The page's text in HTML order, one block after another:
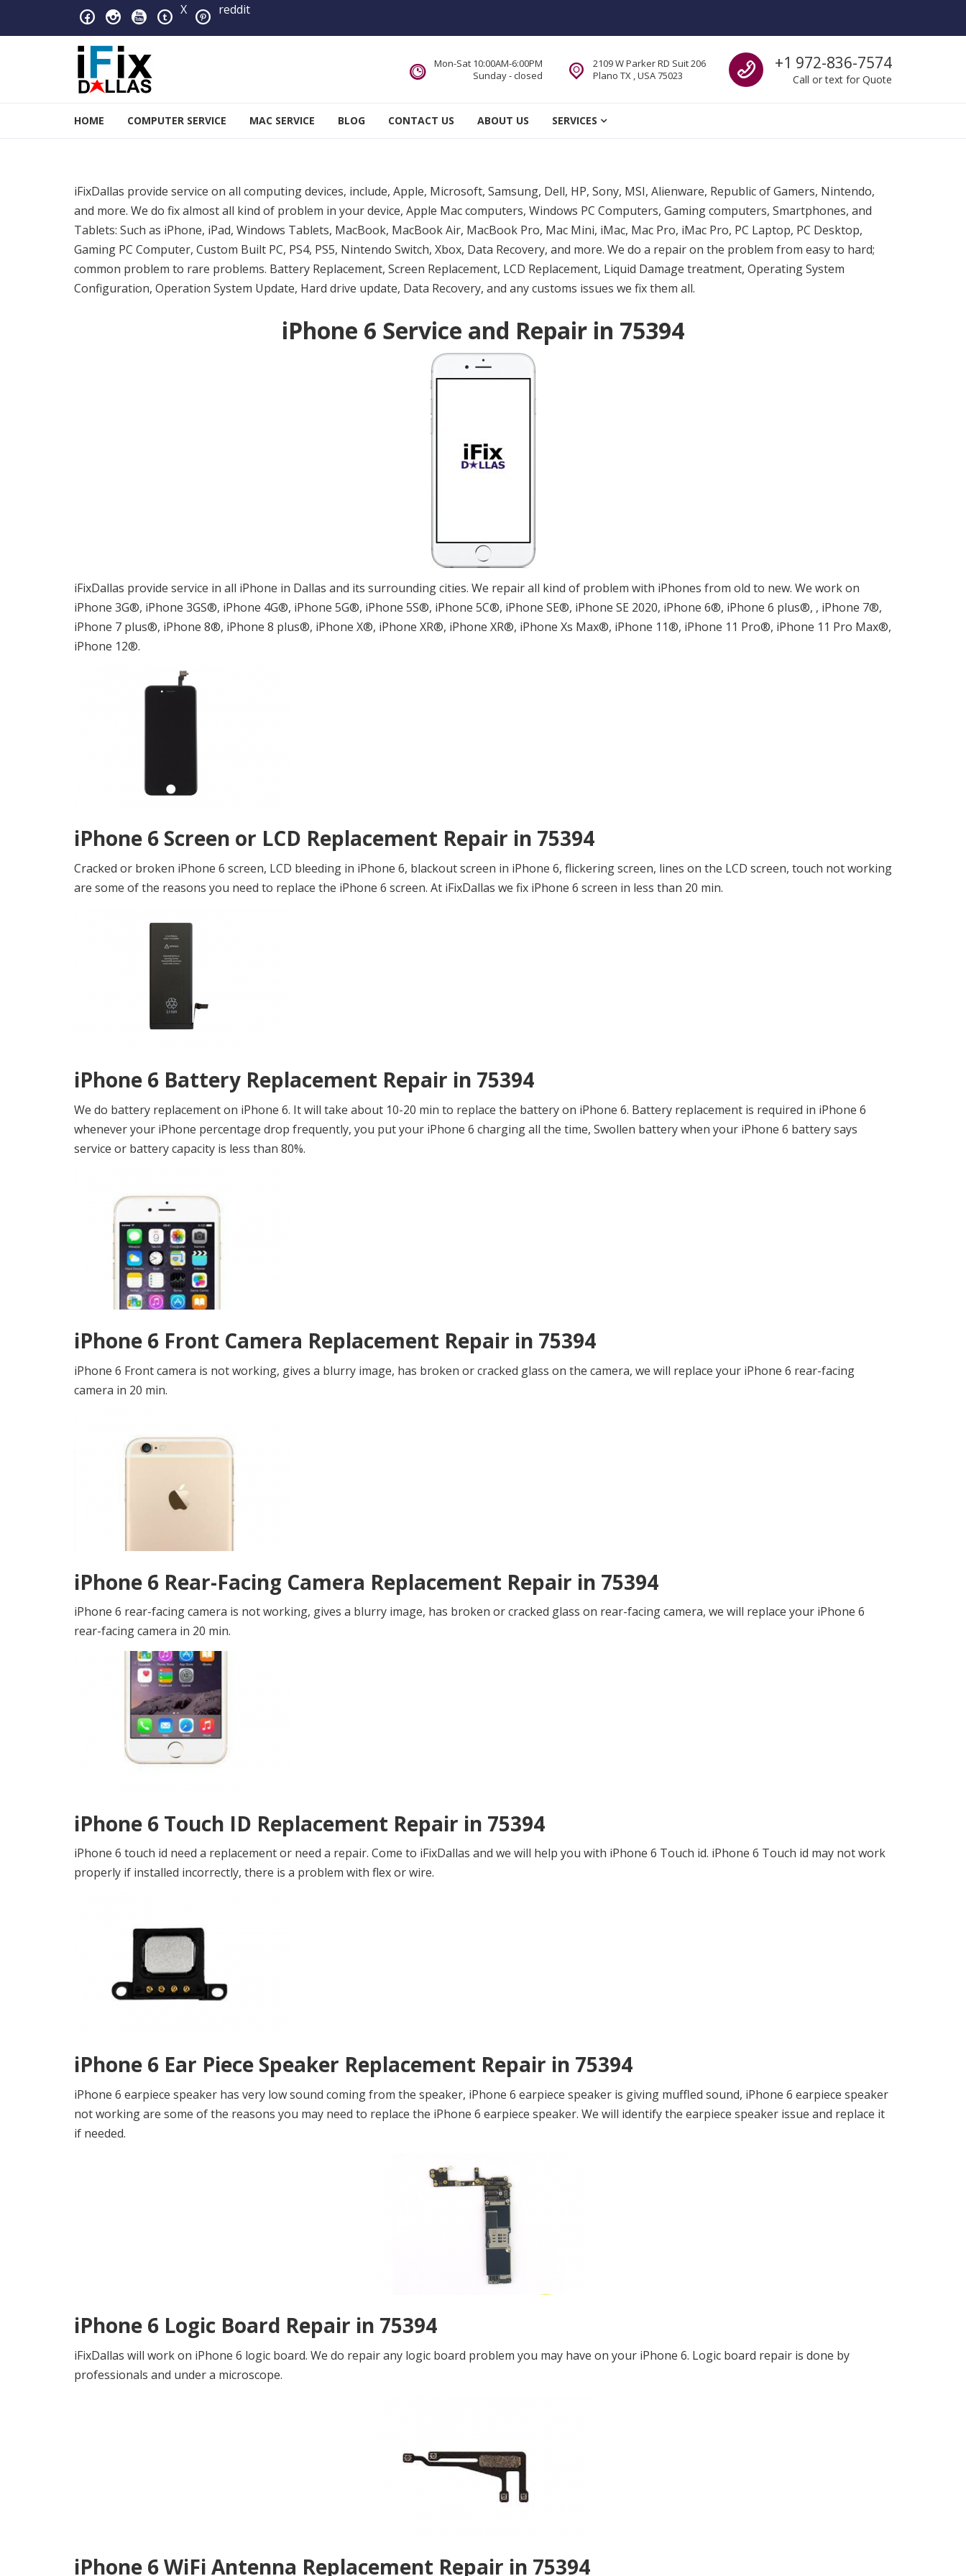
Skip to navigation
Skip to content X reddit
Call us
+1 972-836-7574
Call or text for Quote
2109 W Parker RD Suit 206
Plano TX , USA 75023
Mon-Sat 10:00AM-6:00PM
Sunday - closed
HOME COMPUTER SERVICE MAC SERVICE BLOG CONTACT US ABOUT US SERVICES
iFixDallas provide service on all computing devices, include, Apple, Microsoft, Samsung, Dell, HP, Sony, MSI, Alienware, Republic of Gamers, Nintendo,
and more. We do fix almost all kind of problem in your device, Apple Mac computers, Windows PC Computers, Gaming computers, Smartphones, and
Tablets: Such as iPhone, iPad, Windows Tablets, MacBook, MacBook Air, MacBook Pro, Mac Mini, iMac, Mac Pro, iMac Pro, PC Laptop, PC Desktop,
Gaming PC Computer, Custom Built PC, PS4, PS5, Nintendo Switch, Xbox, Data Recovery, and more. We do a repair on the problem from easy to hard;
common problem to rare problems. Battery Replacement, Screen Replacement, LCD Replacement, Liquid Damage treatment, Operating System
Configuration, Operation System Update, Hard drive update, Data Recovery, and any customs issues we fix them all.
iPhone 6 Service and Repair in 75394
iFixDallas provide service in all iPhone in Dallas and its surrounding cities. We repair all kind of problem with iPhones from old to new. We work on
iPhone 3G®, iPhone 3GS®, iPhone 4G®, iPhone 5G®, iPhone 5S®, iPhone 5C®, iPhone SE®, iPhone SE 2020, iPhone 6®, iPhone 6 plus®, , iPhone 7®,
iPhone 7 plus®, iPhone 8®, iPhone 8 plus®, iPhone X®, iPhone XR®, iPhone XR®, iPhone Xs Max®, iPhone 11®, iPhone 11 Pro®, iPhone 11 Pro Max®,
iPhone 12®.
iPhone 6 Screen or LCD Replacement Repair in 75394
Cracked or broken iPhone 6 screen, LCD bleeding in iPhone 6, blackout screen in iPhone 6, flickering screen, lines on the LCD screen, touch not working
are some of the reasons you need to replace the iPhone 6 screen. At iFixDallas we fix iPhone 6 screen in less than 20 min.
iPhone 6 Battery Replacement Repair in 75394
We do battery replacement on iPhone 6. It will take about 10-20 min to replace the battery on iPhone 6. Battery replacement is required in iPhone 6
whenever your iPhone percentage drop frequently, you put your iPhone 6 charging all the time, Swollen battery when your iPhone 6 battery says
service or battery capacity is less than 80%.
iPhone 6 Front Camera Replacement Repair in 75394
iPhone 6 Front camera is not working, gives a blurry image, has broken or cracked glass on the camera, we will replace your iPhone 6 rear-facing
camera in 20 min.
iPhone 6 Rear-Facing Camera Replacement Repair in 75394
iPhone 6 rear-facing camera is not working, gives a blurry image, has broken or cracked glass on rear-facing camera, we will replace your iPhone 6
rear-facing camera in 20 min.
iPhone 6 Touch ID Replacement Repair in 75394
iPhone 6 touch id need a replacement or need a repair. Come to iFixDallas and we will help you with iPhone 6 Touch id. iPhone 6 Touch id may not work
properly if installed incorrectly, there is a problem with flex or wire.
iPhone 6 Ear Piece Speaker Replacement Repair in 75394
iPhone 6 earpiece speaker has very low sound coming from the speaker, iPhone 6 earpiece speaker is giving muffled sound, iPhone 6 earpiece speaker
not working are some of the reasons you may need to replace the iPhone 6 earpiece speaker. We will identify the earpiece speaker issue and replace it
if needed.
iPhone 6 Logic Board Repair in 75394
iFixDallas will work on iPhone 6 logic board. We do repair any logic board problem you may have on your iPhone 6. Logic board repair is done by
professionals and under a microscope.
iPhone 6 WiFi Antenna Replacement Repair in 75394